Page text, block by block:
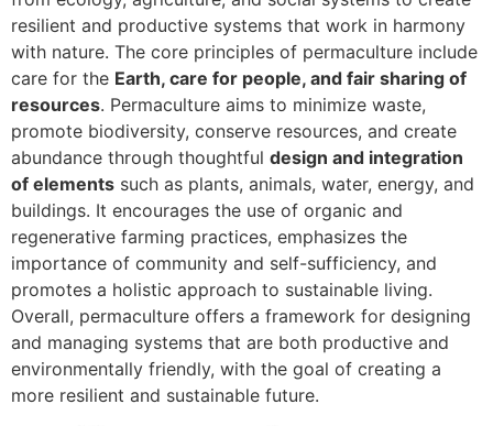
resilient and productive systems that work in harmony
with nature. The core principles of permaculture include
care for the Earth, care for people, and fair sharing of
resources. Permaculture aims to minimize waste,
promote biodiversity, conserve resources, and create
abundance through thoughtful design and integration
of elements such as plants, animals, water, energy, and
buildings. It encourages the use of organic and
regenerative farming practices, emphasizes the
importance of community and self-sufficiency, and
promotes a holistic approach to sustainable living.
Overall, permaculture offers a framework for designing
and managing systems that are both productive and
environmentally friendly, with the goal of creating a
more resilient and sustainable future.